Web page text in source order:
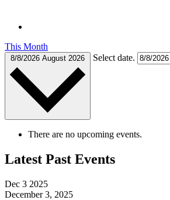
This Month
8/8/2026 August 2026 Select date.
There are no upcoming events.
Latest Past Events
Dec 3 2025
December 3, 2025